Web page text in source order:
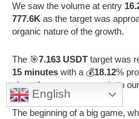
We saw the volume at entry
777.6K as the target was
organic nature of the growth.
The 🎯7.163 USDT target was
15 minutes with a 💰18.12%
along the way were music to
The beginning of a big game,
English